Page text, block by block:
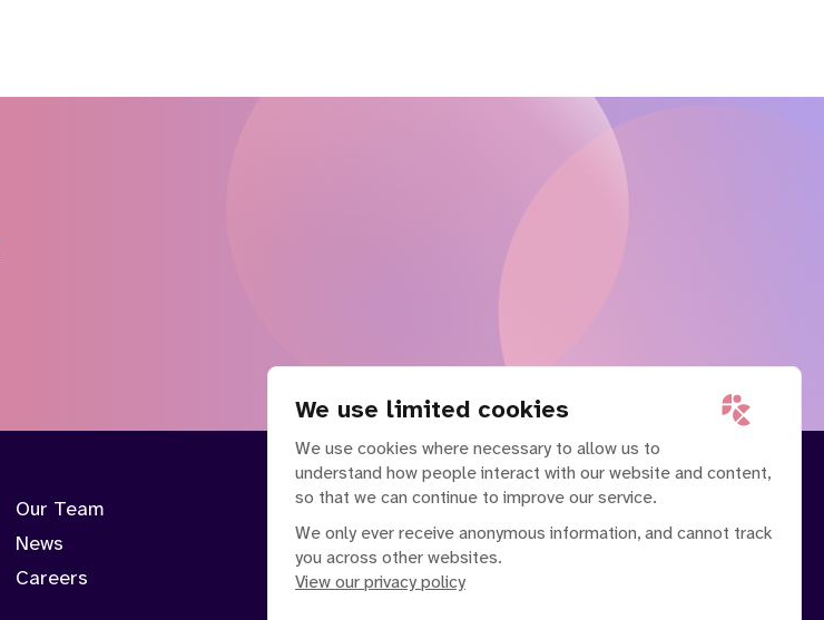
We use limited cookies
We use cookies where necessary to allow us to
understand how people interact with our website and content,
so that we can continue to improve our service.
We only ever receive anonymous information, and cannot track
you across other websites.
View our privacy policy
Our Team
News
Careers